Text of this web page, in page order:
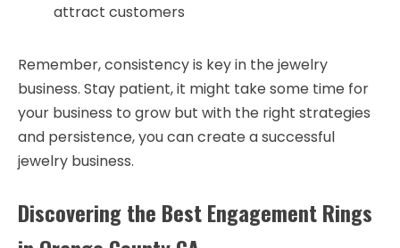
attract customers
Remember, consistency is key in the jewelry
business. Stay patient, it might take some time for
your business to grow but with the right strategies
and persistence, you can create a successful
jewelry business.
Discovering the Best Engagement Rings